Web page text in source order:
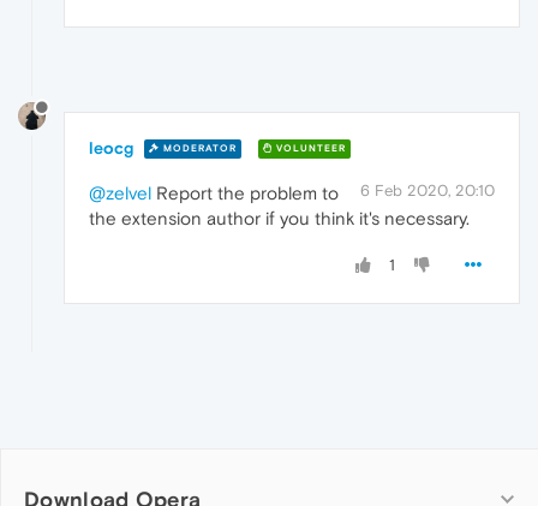
leocg MODERATOR VOLUNTEER
6 Feb 2020, 20:10
@zelvel Report the problem to
the extension author if you think it's necessary.
1
Download Opera